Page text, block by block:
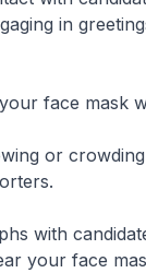
in
face mask
or
with
your face